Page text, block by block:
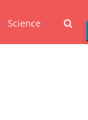
Science